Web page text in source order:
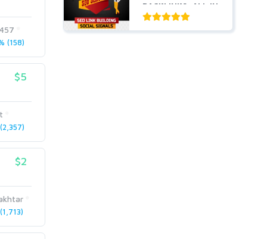
(158)
$5
$2
BACKLINKS, ALL IN
ONE